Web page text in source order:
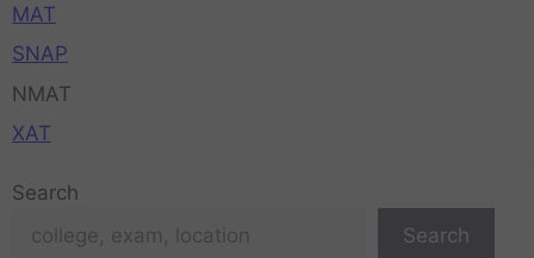
MAT
SNAP
NMAT
XAT
Search
Search